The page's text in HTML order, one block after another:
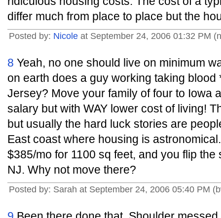
differ much from place to place but the
Posted by: Nicole at September 24, 2006 01:32 PM
8 Yeah, no one should live on minimum
on earth does a guy working taking blood
Jersey? Move your family of four to Iowa
salary but with WAY lower cost of living!
but usually the hard luck stories are
East coast where housing is
$385/mo for 1100 sq feet, and you flip
NJ. Why not move there?
Posted by: Sarah at September 24, 2006 05:40 PM